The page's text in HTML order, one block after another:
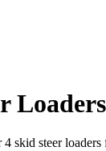
Loaders
steer